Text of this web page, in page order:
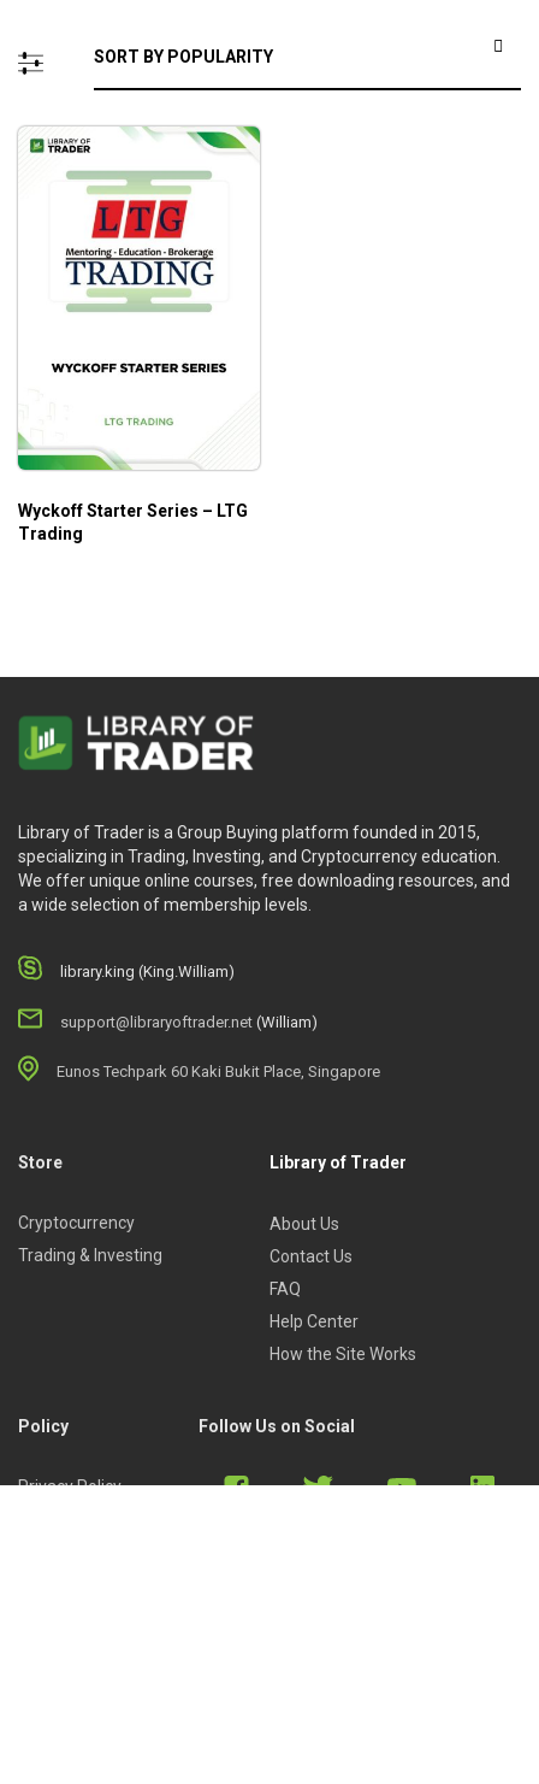
Wyckoff Starter Series – LTG
Trading
Library of Trader is a Group Buying platform founded in 2015,
specializing in Trading, Investing, and Cryptocurrency education.
We offer unique online courses, free downloading resources, and
a wide selection of membership levels.
library.king (King.William)
support@libraryoftrader.net (William)
Eunos Techpark 60 Kaki Bukit Place, Singapore
Store
Cryptocurrency
Trading & Investing
Library of Trader
About Us
Contact Us
FAQ
Help Center
How the Site Works
Policy
Privacy Policy
Follow Us on Social